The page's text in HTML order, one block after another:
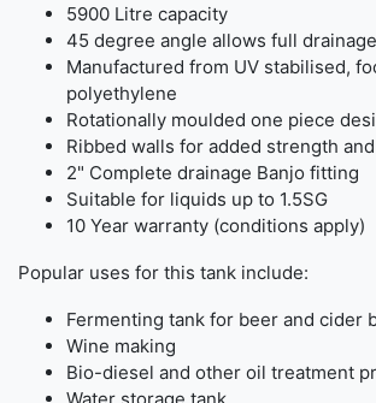
5900 Litre capacity
45 degree angle allows full
Manufactured from UV stabilised,
polyethylene
Rotationally moulded one piece
Ribbed walls for added strength
2" Complete drainage Banjo fitting
Suitable for liquids up to 1.5SG
10 Year warranty (conditions apply)
Popular uses for this tank include:
Fermenting tank for beer and cider
Wine making
Bio-diesel and other oil treatment